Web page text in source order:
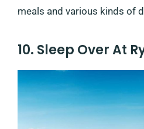
meals and various kinds of
10. Sleep Over At